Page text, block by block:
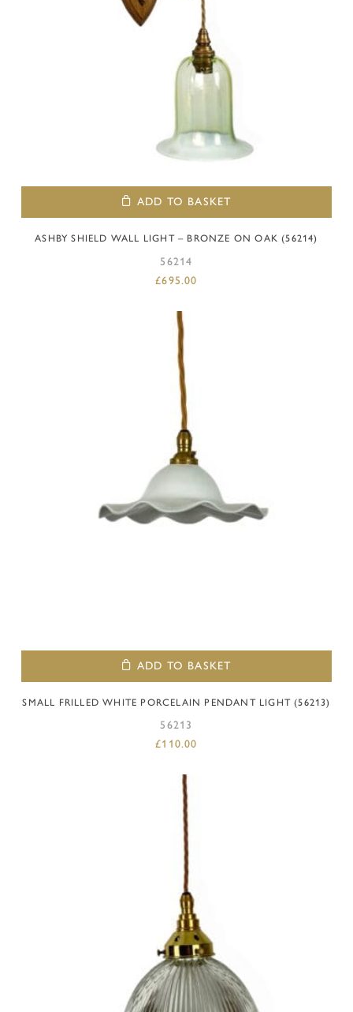
ADD TO BASKET
ASHBY SHIELD WALL LIGHT – BRONZE ON OAK (56214)
56214
£695.00
ADD TO BASKET
SMALL FRILLED WHITE PORCELAIN PENDANT LIGHT (56213)
56213
£110.00